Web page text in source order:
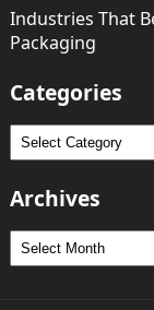
Industries That
Packaging
Categories
Categories
Archives
Archives